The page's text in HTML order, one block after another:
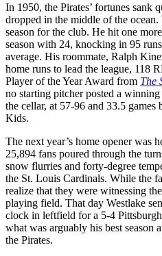
In 1950, the Pirates’ fortunes sank
dropped in the middle of the
season for the club. He hit one
season with 24, knocking in 95
average. His roommate, Ralph
home runs to lead the league, 118
Player of the Year Award from The
no starting pitcher posted a
the cellar, at 57-96 and 33.5
Kids.
The next year’s home opener was
25,894 fans poured through the
snow flurries and forty-degree
the St. Louis Cardinals. While the
realize that they were witnessing
playing field. That day Westlake
clock in leftfield for a 5-4
what was arguably his best season
the Pirates.